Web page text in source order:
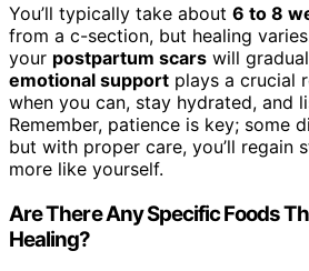
You’ll typically take about 6 to 8
from a c-section, but healing
your postpartum scars will
emotional support plays a crucial
when you can, stay hydrated, and
Remember, patience is key; some
but with proper care, you’ll regain
more like yourself.
Are There Any Specific Foods
Healing?